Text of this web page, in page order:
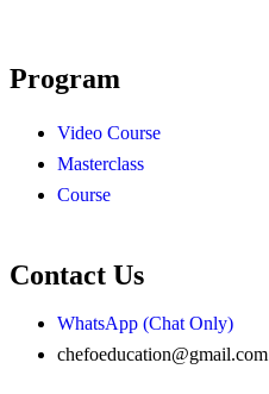
Program
Video Course
Masterclass
Course
Contact Us
WhatsApp (Chat Only)
chefoeducation@gmail.com